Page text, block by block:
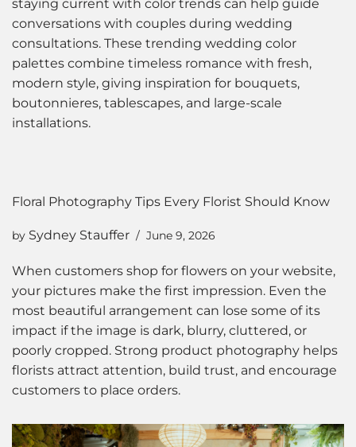
staying current with color trends can help guide
conversations with couples during wedding
consultations. These trending wedding color
palettes combine timeless romance with fresh,
modern style, giving inspiration for bouquets,
boutonnieres, tablescapes, and large-scale
installations.
Floral Photography Tips Every Florist Should Know
by Sydney Stauffer June 9, 2026
When customers shop for flowers on your website,
your pictures make the first impression. Even the
most beautiful arrangement can lose some of its
impact if the image is dark, blurry, cluttered, or
poorly cropped. Strong product photography helps
florists attract attention, build trust, and encourage
customers to place orders.